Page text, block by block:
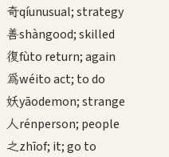
奇qíunusual; strategy
善shàngood; skilled
復fùto return; again
為wéito act; to do
妖yāodemon; strange
人rénperson; people
之zhīof; it; go to